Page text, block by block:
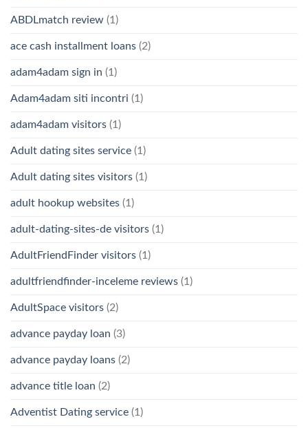
ABDLmatch review (1)
ace cash installment loans (2)
adam4adam sign in (1)
Adam4adam siti incontri (1)
adam4adam visitors (1)
Adult dating sites service (1)
Adult dating sites visitors (1)
adult hookup websites (1)
adult-dating-sites-de visitors (1)
AdultFriendFinder visitors (1)
adultfriendfinder-inceleme reviews (1)
AdultSpace visitors (2)
advance payday loan (3)
advance payday loans (2)
advance title loan (2)
Adventist Dating service (1)